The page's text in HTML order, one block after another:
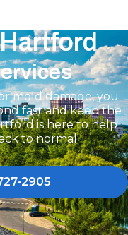
mold damage, you
fast and keep the
is here to help
to normal.
2905